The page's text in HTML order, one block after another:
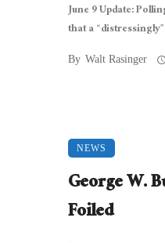
June 9 Update:
that a
By Walt Rasinger
NEWS
George W.
Foiled